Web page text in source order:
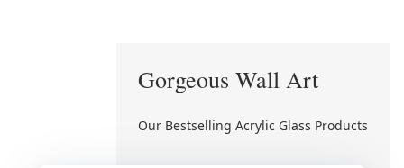
Gorgeous Wall Art
Our Bestselling Acrylic Glass Products